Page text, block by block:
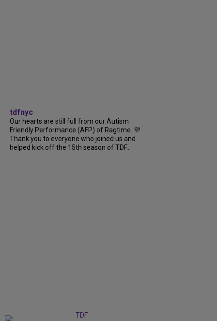
tdfnyc
Our hearts are still full from our Autism
Friendly Performance (AFP) of Ragtime. 💜
Thank you to everyone who joined us and
helped kick off the 15th season of TDF...